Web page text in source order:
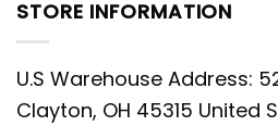
STORE INFORMATION
U.S Warehouse Address:
Clayton, OH 45315 United